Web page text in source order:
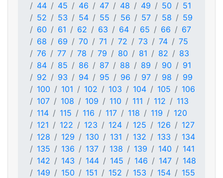
44
45 46 47 48 49 50
51
52
53 54 55 56 57 58
59
60
61 62 63 64 65 66
67
68
69 70 71 72 73 74
75
76
77 78 79 80 81 82
83
84
85 86 87 88 89 90
91
92
93 94 95 96 97 98
99
100
101 102 103 104 105
106
107
108 109 110 111 112
113
114
115 116 117 118 119
120
121
122 123 124 125 126
127
128
129 130 131 132 133
134
135
136 137 138 139 140
141
142
143 144 145 146 147
148
149
150 151 152 153 154
155